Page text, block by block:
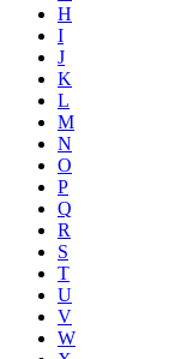
H
I
J
K
L
M
N
O
P
Q
R
S
T
U
V
W